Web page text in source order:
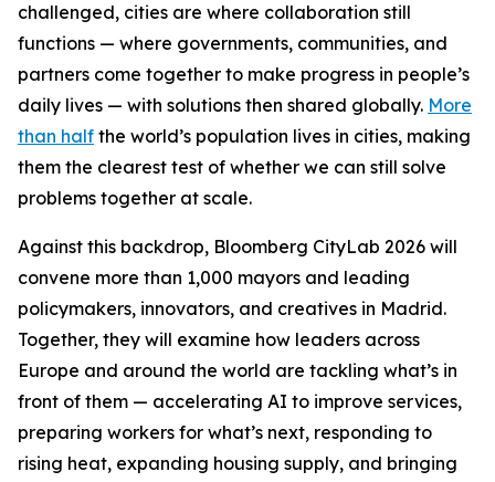
challenged, cities are where collaboration still
functions — where governments, communities, and
partners come together to make progress in people’s
daily lives — with solutions then shared globally. More
than half the world’s population lives in cities, making
them the clearest test of whether we can still solve
problems together at scale.
Against this backdrop, Bloomberg CityLab 2026 will
convene more than 1,000 mayors and leading
policymakers, innovators, and creatives in Madrid.
Together, they will examine how leaders across
Europe and around the world are tackling what’s in
front of them — accelerating AI to improve services,
preparing workers for what’s next, responding to
rising heat, expanding housing supply, and bringing